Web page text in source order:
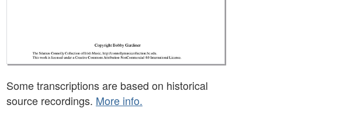
Some transcriptions are based on historical
source recordings. More info.